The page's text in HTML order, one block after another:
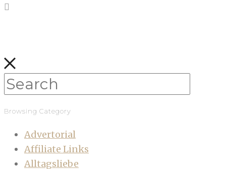
Browsing Category
Advertorial
Affiliate Links
Alltagsliebe